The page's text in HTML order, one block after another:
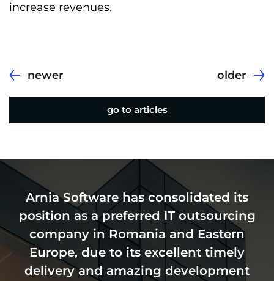
increase revenues.
newer
go to articles
older
Arnia Software has consolidated its
position as a preferred IT outsourcing
company in Romania and Eastern
Europe, due to its excellent timely
delivery and amazing development